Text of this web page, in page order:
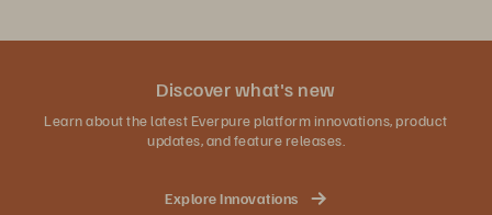
Discover what's new
Learn about the latest Everpure platform innovations, product
updates, and feature releases.
Explore Innovations